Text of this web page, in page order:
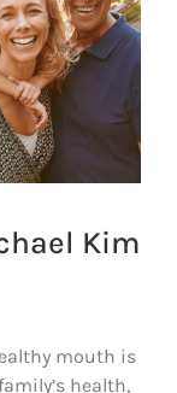
Kim
mouth is
health,